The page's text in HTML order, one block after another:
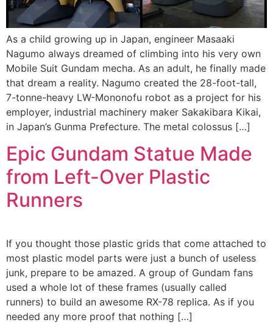
As a child growing up in Japan, engineer Masaaki
Nagumo always dreamed of climbing into his very own
Mobile Suit Gundam mecha. As an adult, he finally made
that dream a reality. Nagumo created the 28-foot-tall,
7-tonne-heavy LW-Mononofu robot as a project for his
employer, industrial machinery maker Sakakibara Kikai,
in Japan’s Gunma Prefecture. The metal colossus […]
Epic Gundam Statue Made
from Left-Over Plastic
Runners
If you thought those plastic grids that come attached to
most plastic model parts were just a bunch of useless
junk, prepare to be amazed. A group of Gundam fans
used a whole lot of these frames (usually called
runners) to build an awesome RX-78 replica. As if you
needed any more proof that nothing […]